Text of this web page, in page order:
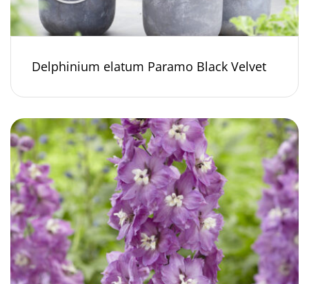
Delphinium elatum Paramo Black Velvet